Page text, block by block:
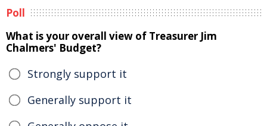
Poll
What is your overall view of Treasurer Jim
Chalmers' Budget?
Strongly support it
Generally support it